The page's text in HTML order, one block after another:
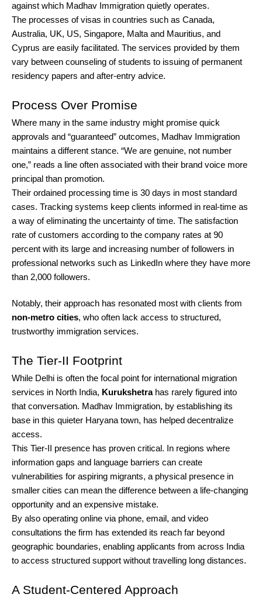
against which Madhav Immigration quietly operates.
The processes of visas in countries such as Canada,
Australia, UK, US, Singapore, Malta and Mauritius, and
Cyprus are easily facilitated. The services provided by them
vary between counseling of students to issuing of permanent
residency papers and after-entry advice.
Process Over Promise
Where many in the same industry might promise quick
approvals and “guaranteed” outcomes, Madhav Immigration
maintains a different stance. “We are genuine, not number
one,” reads a line often associated with their brand voice more
principal than promotion.
Their ordained processing time is 30 days in most standard
cases. Tracking systems keep clients informed in real-time as
a way of eliminating the uncertainty of time. The satisfaction
rate of customers according to the company rates at 90
percent with its large and increasing number of followers in
professional networks such as LinkedIn where they have more
than 2,000 followers.
Notably, their approach has resonated most with clients from
non-metro cities, who often lack access to structured,
trustworthy immigration services.
The Tier-II Footprint
While Delhi is often the focal point for international migration
services in North India, Kurukshetrahas rarely figured into
that conversation. Madhav Immigration, by establishing its
base in this quieter Haryana town, has helped decentralize
access.
This Tier-II presence has proven critical. In regions where
information gaps and language barriers can create
vulnerabilities for aspiring migrants, a physical presence in
smaller cities can mean the difference between a life-changing
opportunity and an expensive mistake.
By also operating online via phone, email, and video
consultations the firm has extended its reach far beyond
geographic boundaries, enabling applicants from across India
to access structured support without travelling long distances.
A Student-Centered Approach